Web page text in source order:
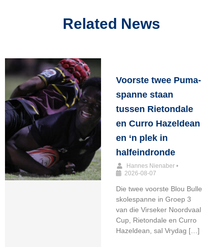
Related News
Voorste twee Puma-
spanne staan
tussen Rietondale
en Curro Hazeldean
en ‘n plek in
halfeindronde
Hannes Nienaber •
2026-08-07
Die twee voorste Blou Bulle
skolespanne in Groep 3
van die Virseker Noordvaal
Cup, Rietondale en Curro
Hazeldean, sal Vrydag […]